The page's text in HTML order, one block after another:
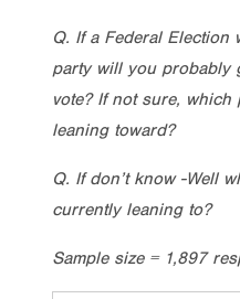
Q. If a Federal Election
party will you probably
vote? If not sure,
leaning toward?
Q. If don’t know -Well
currently leaning to?
Sample size = 1,897